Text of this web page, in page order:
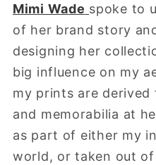
Mimi Wade spoke to
of her brand story
designing her
big influence on my
my prints are
and memorabilia at
as part of either my
world, or taken out